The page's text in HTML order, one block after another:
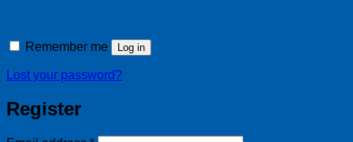
Remember me Log in
Lost your password?
Register